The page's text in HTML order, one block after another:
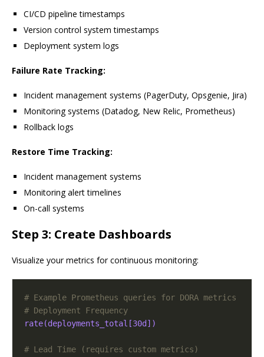
CI/CD pipeline timestamps
Version control system timestamps
Deployment system logs
Failure Rate Tracking:
Incident management systems (PagerDuty, Opsgenie, Jira)
Monitoring systems (Datadog, New Relic, Prometheus)
Rollback logs
Restore Time Tracking:
Incident management systems
Monitoring alert timelines
On-call systems
Step 3: Create Dashboards
Visualize your metrics for continuous monitoring:
# Example Prometheus queries for DORA metrics
# Deployment Frequency
rate(deployments_total[30d])
# Lead Time (requires custom metrics)